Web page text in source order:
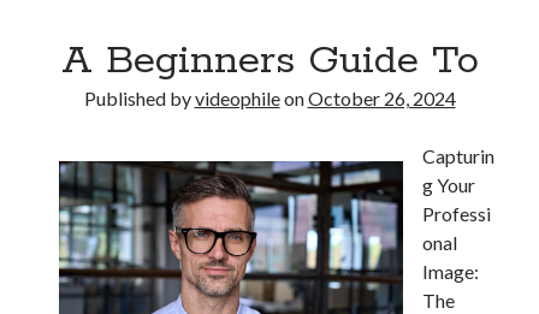
A Beginners Guide To
Published byvideophileonOctober 26, 2024
Capturin
g Your
Professi
onal
Image:
The